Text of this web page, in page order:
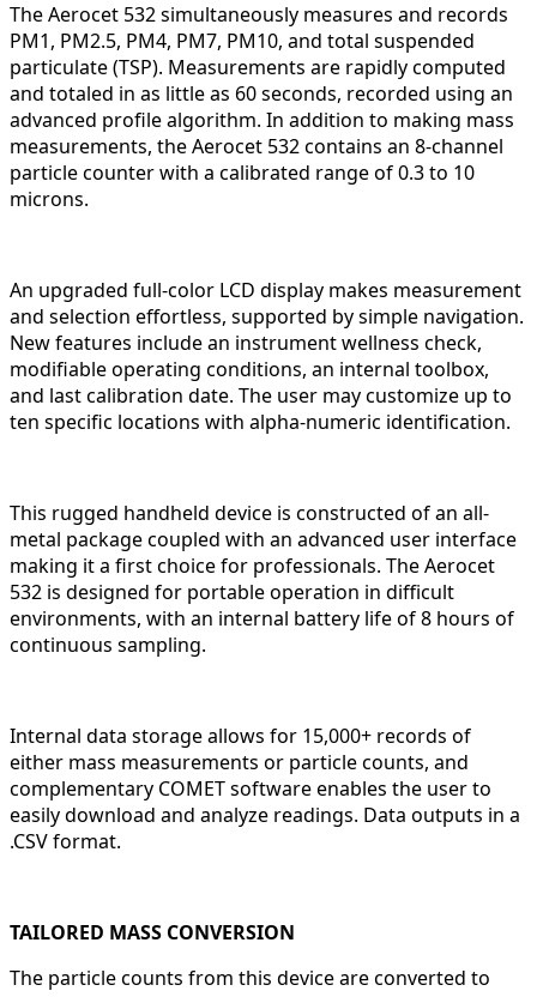
The Aerocet 532 simultaneously measures and records
PM1, PM2.5, PM4, PM7, PM10, and total suspended
particulate (TSP). Measurements are rapidly computed
and totaled in as little as 60 seconds, recorded using an
advanced profile algorithm. In addition to making mass
measurements, the Aerocet 532 contains an 8-channel
particle counter with a calibrated range of 0.3 to 10
microns.
An upgraded full-color LCD display makes measurement
and selection effortless, supported by simple navigation.
New features include an instrument wellness check,
modifiable operating conditions, an internal toolbox,
and last calibration date. The user may customize up to
ten specific locations with alpha-numeric identification.
This rugged handheld device is constructed of an all-
metal package coupled with an advanced user interface
making it a first choice for professionals. The Aerocet
532 is designed for portable operation in difficult
environments, with an internal battery life of 8 hours of
continuous sampling.
Internal data storage allows for 15,000+ records of
either mass measurements or particle counts, and
complementary COMET software enables the user to
easily download and analyze readings. Data outputs in a
.CSV format.
TAILORED MASS CONVERSION
The particle counts from this device are converted to